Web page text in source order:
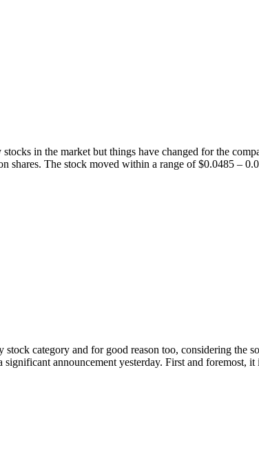
in the market but things have changed for the
The stock moved within a range of $0.0485 –
category and for good reason too, considering the
announcement yesterday. First and foremost,